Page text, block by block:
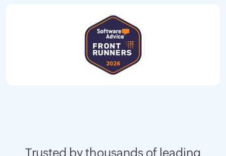
Trusted by thousands of leading